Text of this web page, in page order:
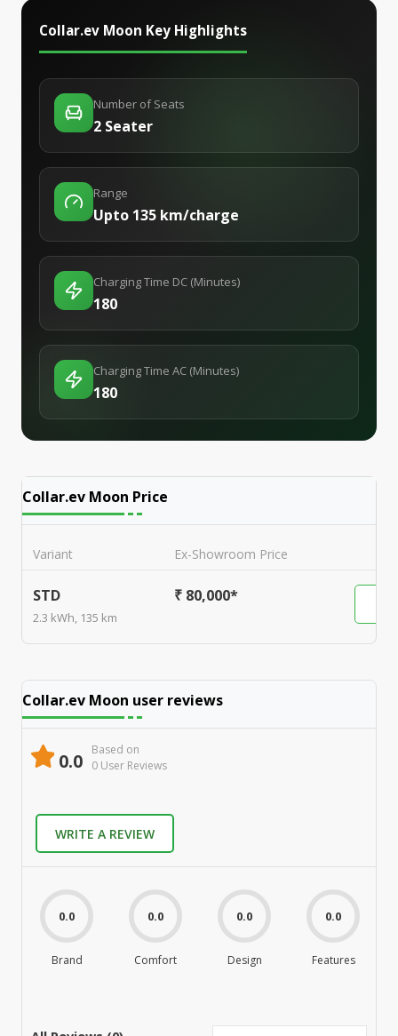
Collar.ev Moon Key Highlights
Number of Seats
2 Seater
Range
Upto 135 km/charge
Charging Time DC (Minutes)
180
Charging Time AC (Minutes)
180
Collar.ev Moon Price
Variant Ex-Showroom Price
STD
2.3 kWh, 135 km
₹ 80,000*
Collar.ev Moon user reviews
0.0
Based on
0 User Reviews
WRITE A REVIEW
0.0
Brand
0.0
Comfort
0.0
Design
0.0
Features